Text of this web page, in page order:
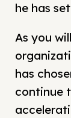
he has
As you
has
continue